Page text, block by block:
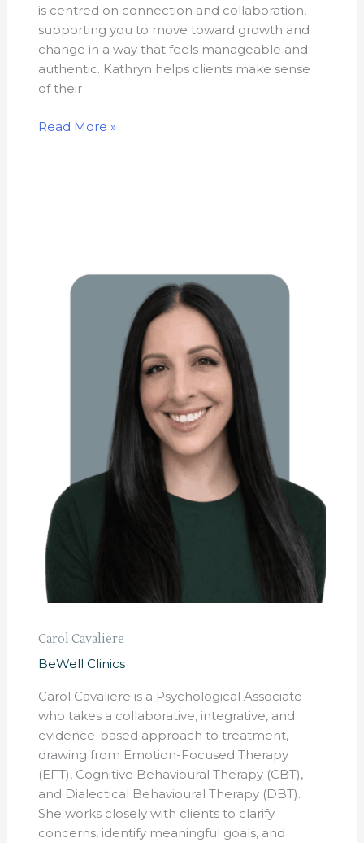
is centred on connection and collaboration,
supporting you to move toward growth and
change in a way that feels manageable and
authentic. Kathryn helps clients make sense
of their
Read More »
Carol Cavaliere
BeWell Clinics
Carol Cavaliere is a Psychological Associate
who takes a collaborative, integrative, and
evidence-based approach to treatment,
drawing from Emotion-Focused Therapy
(EFT), Cognitive Behavioural Therapy (CBT),
and Dialectical Behavioural Therapy (DBT).
She works closely with clients to clarify
concerns, identify meaningful goals, and